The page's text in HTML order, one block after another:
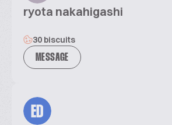
ryota nakahigashi
30 biscuits
MESSAGE
ED